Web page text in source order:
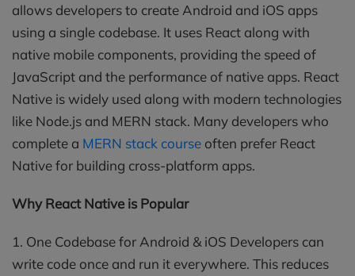
allows developers to create Android and iOS apps
using a single codebase. It uses React along with
native mobile components, providing the speed of
JavaScript and the performance of native apps. React
Native is widely used along with modern technologies
like Node.js and MERN stack. Many developers who
complete a MERN stack course often prefer React
Native for building cross-platform apps.
Why React Native is Popular
1. One Codebase for Android & iOS Developers can
write code once and run it everywhere. This reduces